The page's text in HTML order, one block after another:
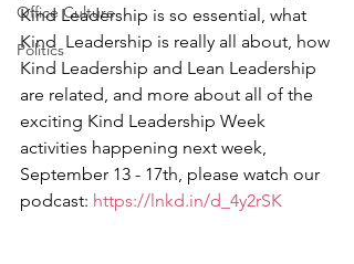
Office Culture
Politics
Kind Leadership is so essential, what
Kind  Leadership is really all about, how
Kind Leadership and Lean Leadership
are related, and more about all of the
exciting Kind Leadership Week
activities happening next week,
September 13 - 17th, please watch our
podcast: https://lnkd.in/d_4y2rSK